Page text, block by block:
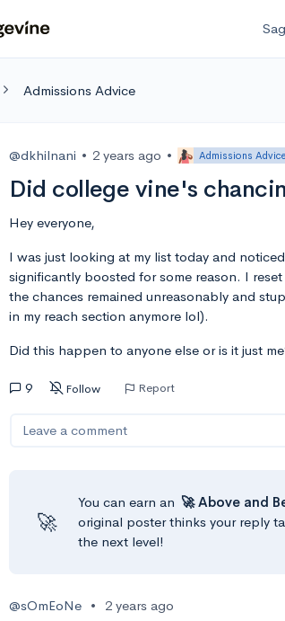
Admissions Advice
@dkhilnani • 2 years ago • Admissions Advice
Did college vine's
Hey everyone,
I was just looking at my list today and
significantly boosted for some reason. I
the chances remained unreasonably and
in my reach section anymore lol).
Did this happen to anyone else or is it just
9 Follow Report
Leave a comment
🚀
You can earn an 🚀 Above and
original poster thinks your reply
the next level!
@sOmEoNe •
2 years ago